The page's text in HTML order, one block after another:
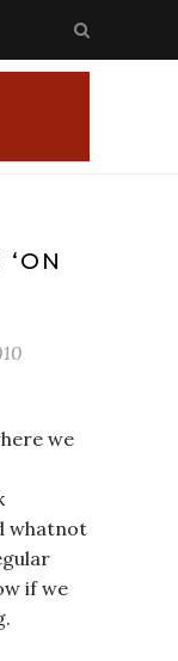
we
whatnot
if we